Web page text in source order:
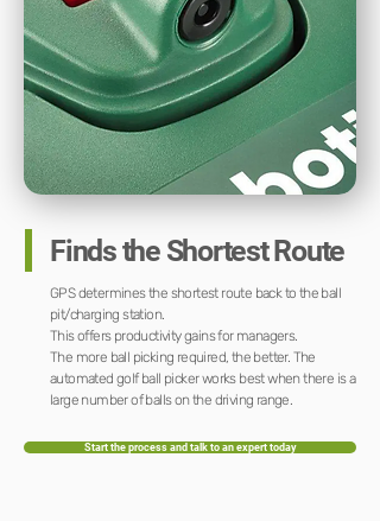
Finds the Shortest Route
GPS determines the shortest route back to the ball
pit/charging station.
This offers productivity gains for managers.
The more ball picking required, the better. The
automated golf ball picker works best when there is a
large number of balls on the driving range.
Start the process and talk to an expert today